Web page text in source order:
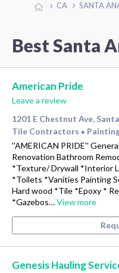
CA SANTA
Best Santa
American Pride
Leave a review
1201 E Chestnut Ave,
Tile Contractors •
''AMERICAN PRIDE''
Renovation Bathroom
*Texture/ Drywall *Interior
*Toilets *Vanities Painting
Hard wood *Tile *Epoxy *
*Gazebos…View more
Genesis Hauling